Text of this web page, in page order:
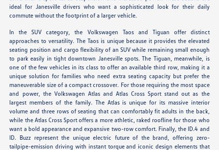
ideal for Janesville drivers who want a sophisticated look for their daily
commute without the footprint of a larger vehicle.
In the SUV category, the Volkswagen Taos and Tiguan offer distinct
approaches to versatility. The Taos is unique because it provides the elevated
seating position and cargo flexibility of an SUV while remaining small enough
to park easily in tight downtown Janesville spots. The Tiguan, meanwhile, is
one of the few vehicles in its class to offer an available third row, making it a
unique solution for families who need extra seating capacity but prefer the
maneuverable size of a compact crossover. For those requiring the most space
and power, the Volkswagen Atlas and Atlas Cross Sport stand out as the
largest members of the family. The Atlas is unique for its massive interior
volume and three rows of seating that can comfortably fit adults in the back,
while the Atlas Cross Sport offers a more athletic, raked roofline for those who
want a bold appearance and expansive two-row comfort. Finally, the ID.4 and
ID. Buzz represent the unique electric future of the brand, offering zero-
tailpipe-emission driving with instant torque and iconic design elements that